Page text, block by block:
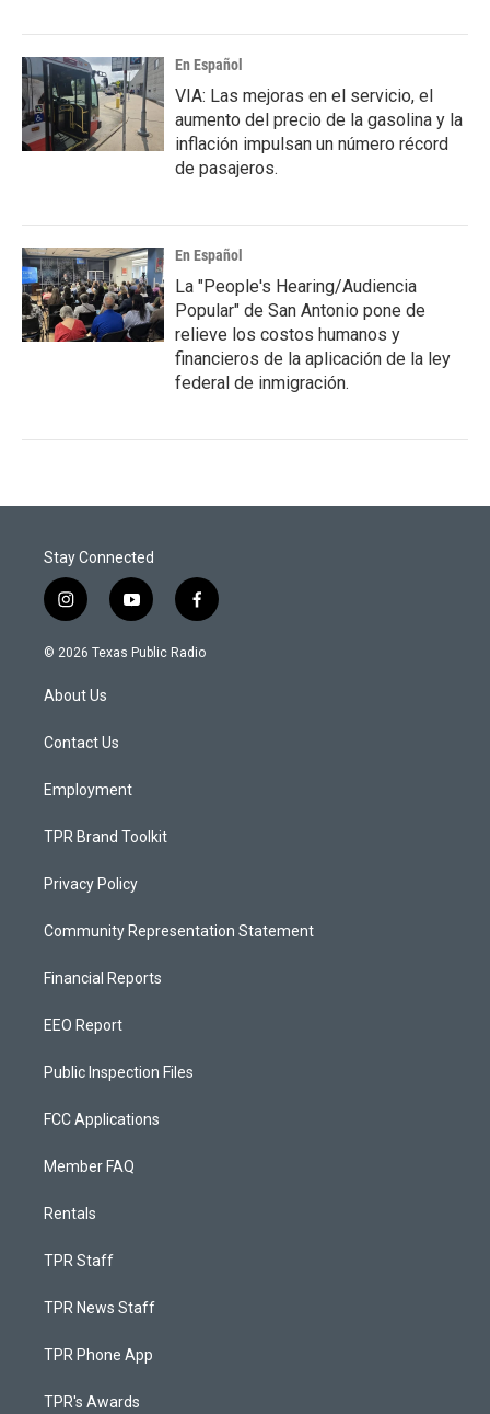
En Español
VIA: Las mejoras en el servicio, el
aumento del precio de la gasolina y la
inflación impulsan un número récord
de pasajeros.
En Español
La "People's Hearing/Audiencia
Popular" de San Antonio pone de
relieve los costos humanos y
financieros de la aplicación de la ley
federal de inmigración.
Stay Connected
i
n
s
a
g
a
y
o
u
f
a
c
© 2026 Texas Public Radio
About Us
Contact Us
Employment
TPR Brand Toolkit
Privacy Policy
Community Representation Statement
Financial Reports
EEO Report
Public Inspection Files
FCC Applications
Member FAQ
Rentals
TPR Staff
TPR News Staff
TPR Phone App
TPR's Awards